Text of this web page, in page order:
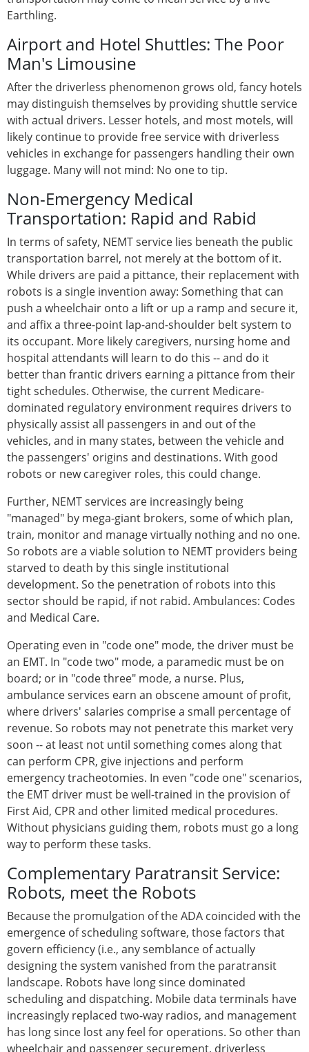
Earthling.
Airport and Hotel Shuttles: The Poor
Man's Limousine
After the driverless phenomenon grows old, fancy hotels
may distinguish themselves by providing shuttle service
with actual drivers. Lesser hotels, and most motels, will
likely continue to provide free service with driverless
vehicles in exchange for passengers handling their own
luggage. Many will not mind: No one to tip.
Non-Emergency Medical
Transportation: Rapid and Rabid
In terms of safety, NEMT service lies beneath the public
transportation barrel, not merely at the bottom of it.
While drivers are paid a pittance, their replacement with
robots is a single invention away: Something that can
push a wheelchair onto a lift or up a ramp and secure it,
and affix a three-point lap-and-shoulder belt system to
its occupant. More likely caregivers, nursing home and
hospital attendants will learn to do this -- and do it
better than frantic drivers earning a pittance from their
tight schedules. Otherwise, the current Medicare-
dominated regulatory environment requires drivers to
physically assist all passengers in and out of the
vehicles, and in many states, between the vehicle and
the passengers' origins and destinations. With good
robots or new caregiver roles, this could change.
Further, NEMT services are increasingly being
"managed" by mega-giant brokers, some of which plan,
train, monitor and manage virtually nothing and no one.
So robots are a viable solution to NEMT providers being
starved to death by this single institutional
development. So the penetration of robots into this
sector should be rapid, if not rabid. Ambulances: Codes
and Medical Care.
Operating even in "code one" mode, the driver must be
an EMT. In "code two" mode, a paramedic must be on
board; or in "code three" mode, a nurse. Plus,
ambulance services earn an obscene amount of profit,
where drivers' salaries comprise a small percentage of
revenue. So robots may not penetrate this market very
soon -- at least not until something comes along that
can perform CPR, give injections and perform
emergency tracheotomies. In even "code one" scenarios,
the EMT driver must be well-trained in the provision of
First Aid, CPR and other limited medical procedures.
Without physicians guiding them, robots must go a long
way to perform these tasks.
Complementary Paratransit Service:
Robots, meet the Robots
Because the promulgation of the ADA coincided with the
emergence of scheduling software, those factors that
govern efficiency (i.e., any semblance of actually
designing the system vanished from the paratransit
landscape. Robots have long since dominated
scheduling and dispatching. Mobile data terminals have
increasingly replaced two-way radios, and management
has long since lost any feel for operations. So other than
wheelchair and passenger securement, driverless